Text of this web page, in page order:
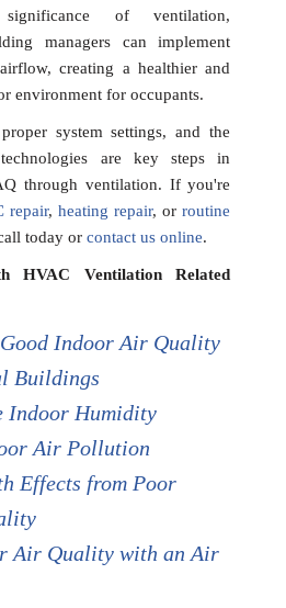
of ventilation,
managers can implement
creating a healthier and
environment for occupants.
system settings, and the
are key steps in
through ventilation. If you're
repair,heating repair, orroutine
today or contact us online.
HVAC Ventilation Related
Indoor Air Quality
Buildings
Indoor Humidity
Air Pollution
Effects from Poor
Air Quality with an Air